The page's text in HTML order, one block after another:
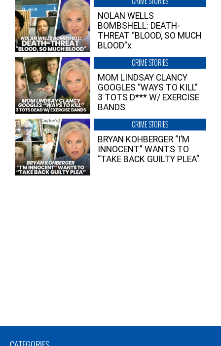
NOLAN WELLS
BOMBSHELL: DEATH-
THREAT “BLOOD, SO MUCH
BLOOD”x
CRIME STORIES
MOM LINDSAY CLANCY
GOOGLES “WAYS TO KILL”
3 TOTS D*** W/ EXERCISE
BANDS
CRIME STORIES
BRYAN KOHBERGER “I’M
INNOCENT” WANTS TO
“TAKE BACK GUILTY PLEA”